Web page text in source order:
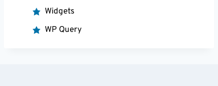
Widgets
WP Query